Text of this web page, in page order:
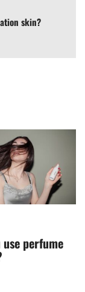
skin?
use perfume